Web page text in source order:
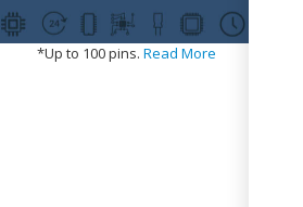
*Up to 100 pins. Read More